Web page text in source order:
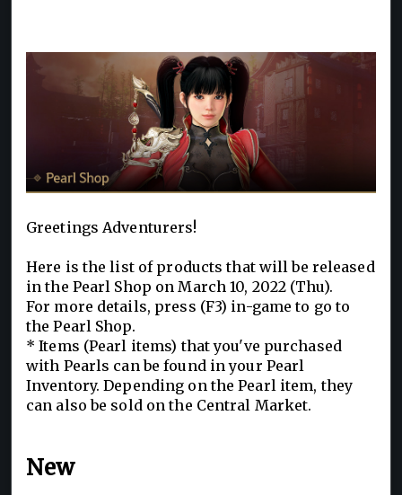
Greetings Adventurers!
Here is the list of products that will be released
in the Pearl Shop on March 10, 2022 (Thu).
For more details, press (F3) in-game to go to
the Pearl Shop.
* Items (Pearl items) that you've purchased
with Pearls can be found in your Pearl
Inventory. Depending on the Pearl item, they
can also be sold on the Central Market.
New